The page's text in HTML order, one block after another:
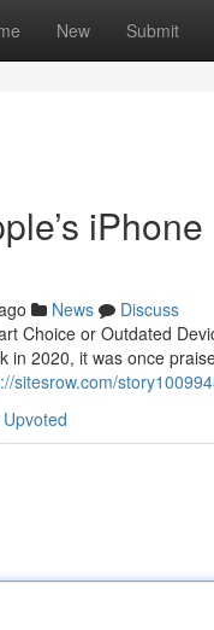
New Submit
News
Discuss
Choice or Outdated
in 2020, it was once
sitesrow.com/